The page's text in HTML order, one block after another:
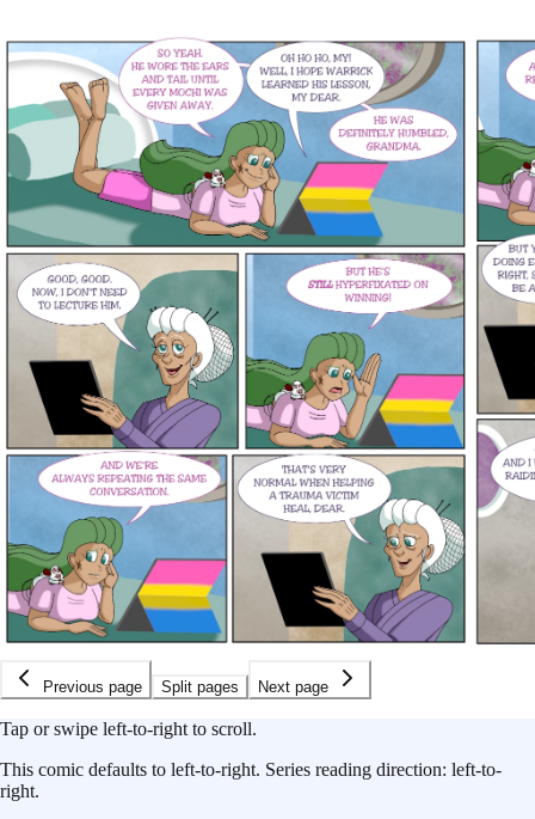
Previous page Split pages Next page
Tap or swipe left-to-right to scroll.
This comic defaults to left-to-right. Series reading direction: left-to-
right.